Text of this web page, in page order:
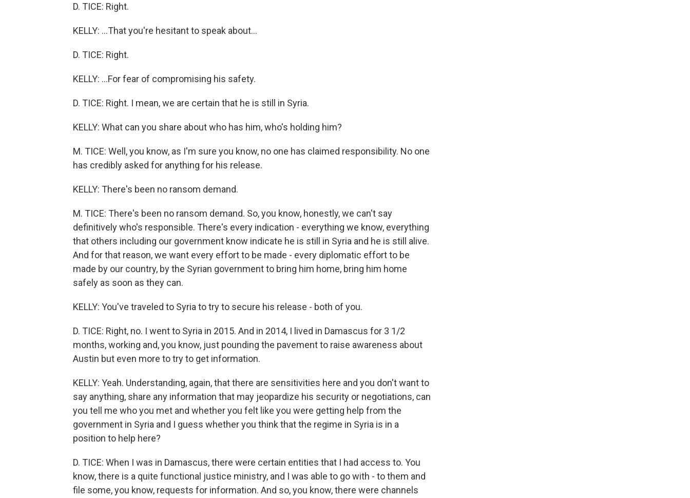
D. TICE: Right.
KELLY: ...That you're hesitant to speak about...
D. TICE: Right.
KELLY: ...For fear of compromising his safety.
D. TICE: Right. I mean, we are certain that he is still in Syria.
KELLY: What can you share about who has him, who's holding him?
M. TICE: Well, you know, as I'm sure you know, no one has claimed responsibility. No one
has credibly asked for anything for his release.
KELLY: There's been no ransom demand.
M. TICE: There's been no ransom demand. So, you know, honestly, we can't say
definitively who's responsible. There's every indication - everything we know, everything
that others including our government know indicate he is still in Syria and he is still alive.
And for that reason, we want every effort to be made - every diplomatic effort to be
made by our country, by the Syrian government to bring him home, bring him home
safely as soon as they can.
KELLY: You've traveled to Syria to try to secure his release - both of you.
D. TICE: Right, no. I went to Syria in 2015. And in 2014, I lived in Damascus for 3 1/2
months, working and, you know, just pounding the pavement to raise awareness about
Austin but even more to try to get information.
KELLY: Yeah. Understanding, again, that there are sensitivities here and you don't want to
say anything, share any information that may jeopardize his security or negotiations, can
you tell me who you met and whether you felt like you were getting help from the
government in Syria and I guess whether you think that the regime in Syria is in a
position to help here?
D. TICE: When I was in Damascus, there were certain entities that I had access to. You
know, there is a quite functional justice ministry, and I was able to go with - to them and
file some, you know, requests for information. And so, you know, there were channels